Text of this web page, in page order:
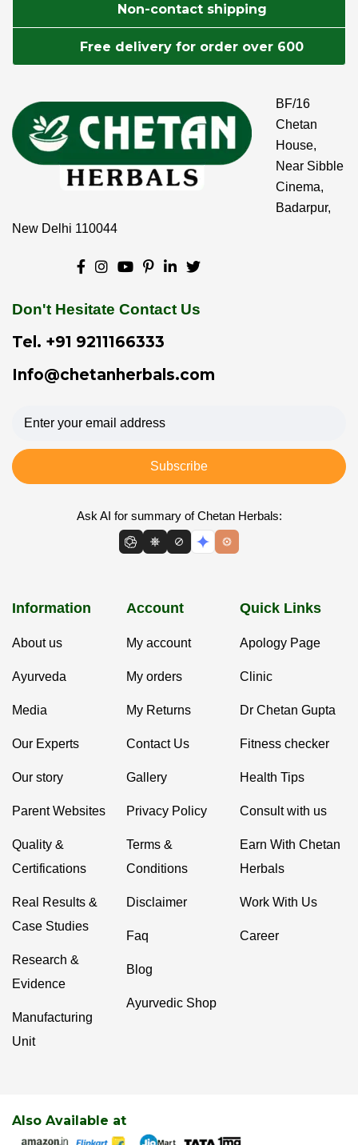
Non-contact shipping
Free delivery for order over 600
BF/16
Chetan
House,
Near Sibble
Cinema,
Badarpur,
New Delhi 110044
Don't Hesitate Contact Us
Tel. +91 9211166333
Info@chetanherbals.com
Subscribe
Ask AI for summary of Chetan Herbals:
Information
About us
Ayurveda
Media
Our Experts
Our story
Parent Websites
Quality &
Certifications
Real Results &
Case Studies
Research &
Evidence
Manufacturing
Unit
Account
My account
My orders
My Returns
Contact Us
Gallery
Privacy Policy
Terms &
Conditions
Disclaimer
Faq
Blog
Ayurvedic Shop
Quick Links
Apology Page
Clinic
Dr Chetan Gupta
Fitness checker
Health Tips
Consult with us
Earn With Chetan
Herbals
Work With Us
Career
Also Available at